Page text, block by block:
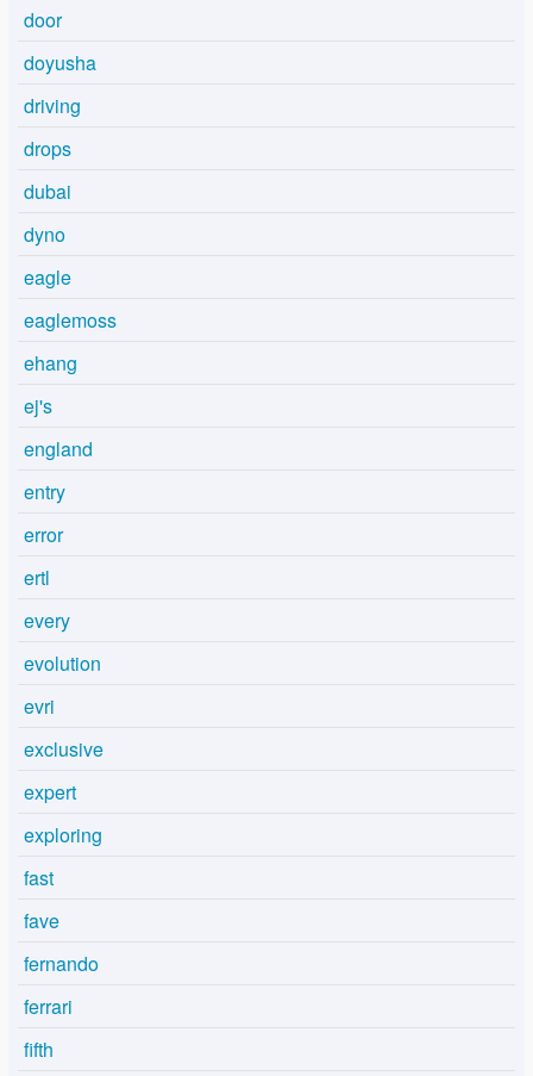
door
doyusha
driving
drops
dubai
dyno
eagle
eaglemoss
ehang
ej's
england
entry
error
ertl
every
evolution
evri
exclusive
expert
exploring
fast
fave
fernando
ferrari
fifth